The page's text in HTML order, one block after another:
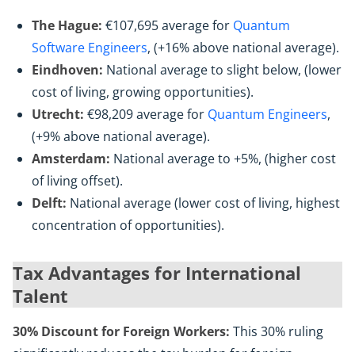
The Hague: €107,695 average for Quantum
Software Engineers, (+16% above national average).
Eindhoven: National average to slight below, (lower
cost of living, growing opportunities).
Utrecht: €98,209 average for Quantum Engineers,
(+9% above national average).
Amsterdam: National average to +5%, (higher cost
of living offset).
Delft: National average (lower cost of living, highest
concentration of opportunities).
Tax Advantages for International
Talent
30% Discount for Foreign Workers: This 30% ruling